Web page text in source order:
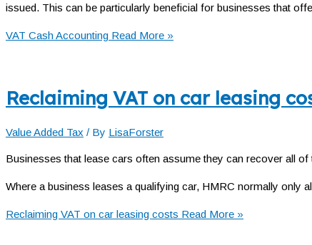
issued. This can be particularly beneficial for businesses that
VAT Cash Accounting Read More »
Reclaiming VAT on car leasing
Value Added Tax / By LisaForster
Businesses that lease cars often assume they can recover all
Where a business leases a qualifying car, HMRC normally only
Reclaiming VAT on car leasing costs Read More »